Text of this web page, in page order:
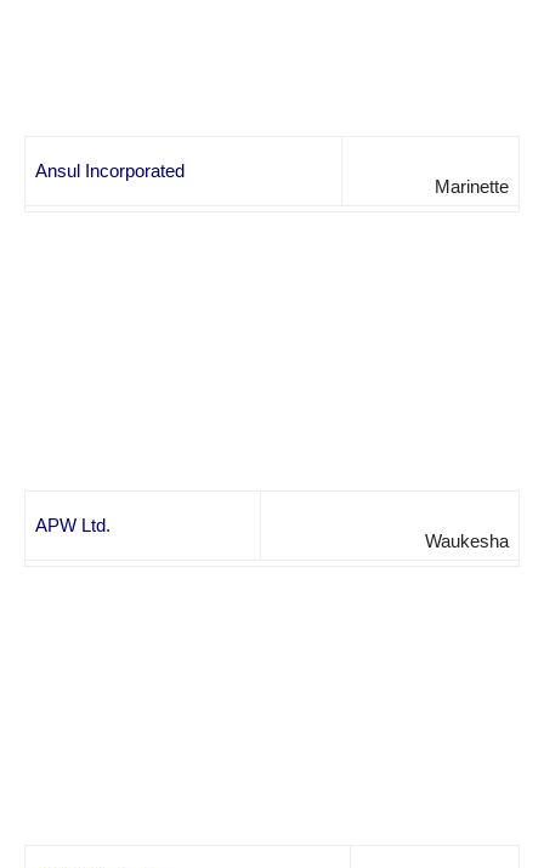
Ansul Incorporated
Marinette
APW Ltd.
Waukesha